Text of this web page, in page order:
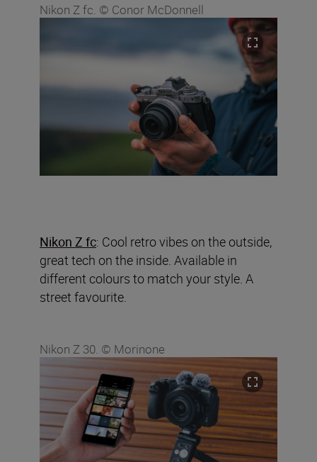
Nikon Z fc. © Conor McDonnell
Nikon Z fc: Cool retro vibes on the outside,
great tech on the inside. Available in
different colours to match your style. A
street favourite.
Nikon Z 30. © Morinone